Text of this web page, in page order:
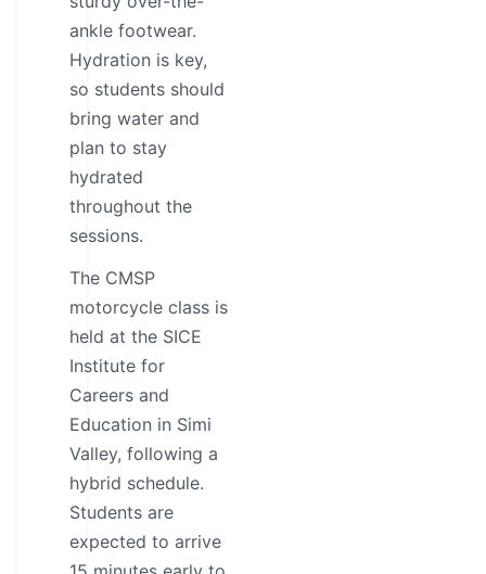
ankle footwear.
Hydration is key,
so students should
bring water and
plan to stay
hydrated
throughout the
sessions.
The CMSP
motorcycle class is
held at the SICE
Institute for
Careers and
Education in Simi
Valley, following a
hybrid schedule.
Students are
expected to arrive